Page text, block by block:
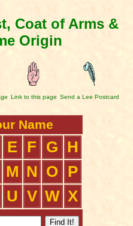
Coat of Arms &
Origin
Link to this page Send a Lee Postcard
Name
E F G
H
M N O
P
U V W X